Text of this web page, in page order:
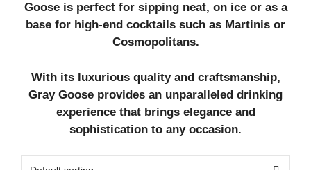
Goose is perfect for sipping neat, on ice or as a
base for high-end cocktails such as Martinis or
Cosmopolitans.
With its luxurious quality and craftsmanship,
Gray Goose provides an unparalleled drinking
experience that brings elegance and
sophistication to any occasion.